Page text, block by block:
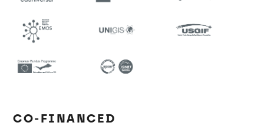
CO-FINANCED